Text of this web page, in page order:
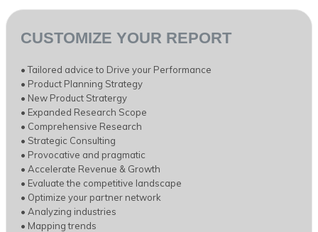
CUSTOMIZE YOUR REPORT
• Tailored advice to Drive your Performance
• Product Planning Strategy
• New Product Stratergy
• Expanded Research Scope
• Comprehensive Research
• Strategic Consulting
• Provocative and pragmatic
• Accelerate Revenue & Growth
• Evaluate the competitive landscape
• Optimize your partner network
• Analyzing industries
• Mapping trends